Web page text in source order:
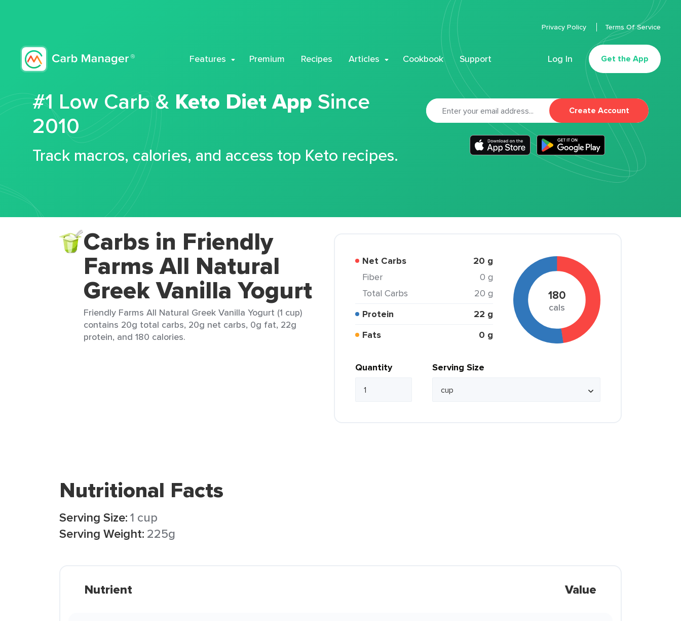
Features Premium Recipes Articles Cookbook Support Log In Get the App
Privacy Policy Terms Of Service
#1 Low Carb & Keto Diet App Since
2010
Track macros, calories, and access top Keto recipes.
Create Account
Carbs in Friendly
Farms All Natural
Greek Vanilla Yogurt
Friendly Farms All Natural Greek Vanilla Yogurt (1 cup)
contains 20g total carbs, 20g net carbs, 0g fat, 22g
protein, and 180 calories.
Net Carbs 20 g
Fiber
0 g
Total Carbs
20 g
Protein
22 g
Fats
0 g
180
cals
Quantity Serving Size
Nutritional Facts
Serving Size:1 cup
Serving Weight: 225g
Nutrient Value